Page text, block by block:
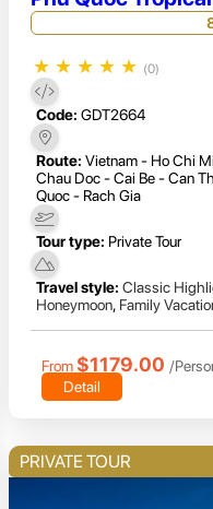
★ ★ ★ ★ ★ (0)
Code: GDT2664
Route: Vietnam - Ho Chi
Chau Doc - Cai Be - Can
Quoc - Rach Gia
Tour type: Private Tour
Travel style: Classic
Honeymoon, Family
From $1179.00 /
Detail
PRIVATE TOUR